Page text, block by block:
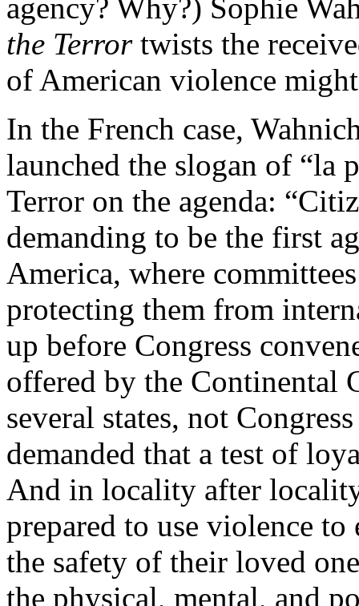
agency? Why?) Sophie
the Terrortwists the
of American violence
In the French case,
launched the slogan of “la
Terror on the agenda:
demanding to be the first
America, where
protecting them from
up before Congress
offered by the Continental
several states, not
demanded that a test of
And in locality after
prepared to use violence
the safety of their loved
the physical, mental, and